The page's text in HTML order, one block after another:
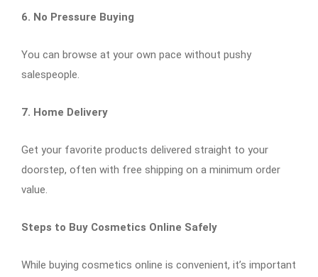
6. No Pressure Buying
You can browse at your own pace without pushy
salespeople.
7. Home Delivery
Get your favorite products delivered straight to your
doorstep, often with free shipping on a minimum order
value.
Steps to Buy Cosmetics Online Safely
While buying cosmetics online is convenient, it’s important